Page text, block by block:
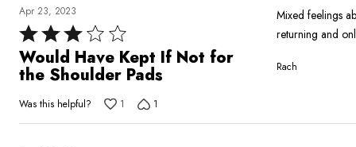
5
Apr 23, 2023
Rated
3
out
5
Would Have Kept If Not for
the Shoulder Pads
Mixed feelings
returning and
Rach
Was this helpful? 1 1